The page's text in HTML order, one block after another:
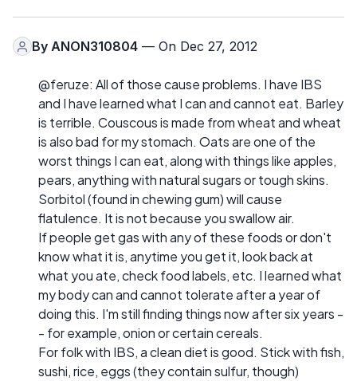
By ANON310804 — On Dec 27, 2012
@feruze: All of those cause problems. I have IBS
and I have learned what I can and cannot eat. Barley
is terrible. Couscous is made from wheat and wheat
is also bad for my stomach. Oats are one of the
worst things I can eat, along with things like apples,
pears, anything with natural sugars or tough skins.
Sorbitol (found in chewing gum) will cause
flatulence. It is not because you swallow air.
If people get gas with any of these foods or don't
know what it is, anytime you get it, look back at
what you ate, check food labels, etc. I learned what
my body can and cannot tolerate after a year of
doing this. I'm still finding things now after six years -
- for example, onion or certain cereals.
For folk with IBS, a clean diet is good. Stick with fish,
sushi, rice, eggs (they contain sulfur, though)